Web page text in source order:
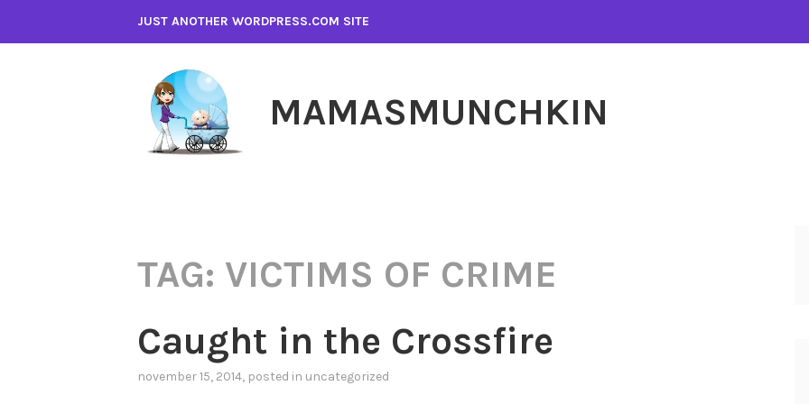
JUST ANOTHER WORDPRESS.COM SITE
MAMASMUNCHKIN
TAG: VICTIMS OF CRIME
Caught in the Crossfire
november 15, 2014, posted in uncategorized